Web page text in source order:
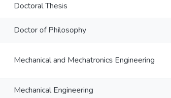
Doctoral Thesis
Doctor of Philosophy
Mechanical and Mechatronics Engineering
Mechanical Engineering